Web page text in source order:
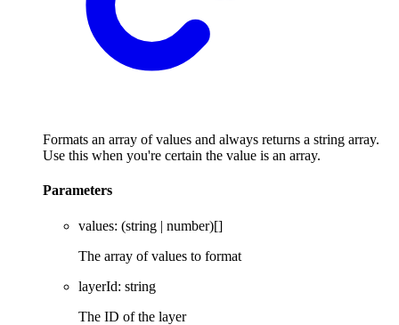
Formats an array of values and always returns a string array.
Use this when you're certain the value is an array.
Parameters
values: (string | number)[]
The array of values to format
layerId: string
The ID of the layer